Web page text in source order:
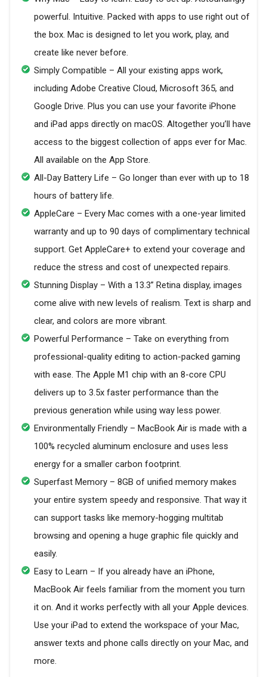
powerful. Intuitive. Packed with apps to use right out of
the box. Mac is designed to let you work, play, and
create like never before.
Simply Compatible – All your existing apps work,
including Adobe Creative Cloud, Microsoft 365, and
Google Drive. Plus you can use your favorite iPhone
and iPad apps directly on macOS. Altogether you’ll have
access to the biggest collection of apps ever for Mac.
All available on the App Store.
All-Day Battery Life – Go longer than ever with up to 18
hours of battery life.
AppleCare – Every Mac comes with a one-year limited
warranty and up to 90 days of complimentary technical
support. Get AppleCare+ to extend your coverage and
reduce the stress and cost of unexpected repairs.
Stunning Display – With a 13.3” Retina display, images
come alive with new levels of realism. Text is sharp and
clear, and colors are more vibrant.
Powerful Performance – Take on everything from
professional-quality editing to action-packed gaming
with ease. The Apple M1 chip with an 8-core CPU
delivers up to 3.5x faster performance than the
previous generation while using way less power.
Environmentally Friendly – MacBook Air is made with a
100% recycled aluminum enclosure and uses less
energy for a smaller carbon footprint.
Superfast Memory – 8GB of unified memory makes
your entire system speedy and responsive. That way it
can support tasks like memory-hogging multitab
browsing and opening a huge graphic file quickly and
easily.
Easy to Learn – If you already have an iPhone,
MacBook Air feels familiar from the moment you turn
it on. And it works perfectly with all your Apple devices.
Use your iPad to extend the workspace of your Mac,
answer texts and phone calls directly on your Mac, and
more.